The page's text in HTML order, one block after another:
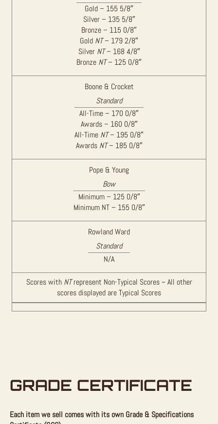
Gold – 155 5/8″
Silver – 135 5/8″
Bronze – 115 0/8″
Gold NT– 179 2/8″
Silver NT– 168 4/8″
Bronze NT– 125 0/8″
Boone & Crocket
Standard
All-Time – 170 0/8″
Awards – 160 0/8″
All-Time NT– 195 0/8″
Awards NT– 185 0/8″
Pope & Young
Bow
Minimum – 125 0/8″
Minimum NT – 155 0/8″
Rowland Ward
Standard
N/A
Scores with NTrepresent Non-Typical Scores ~ All other
scores displayed are Typical Scores
GRADE CERTIFICATE
Each item we sell comes with its own Grade & Specifications